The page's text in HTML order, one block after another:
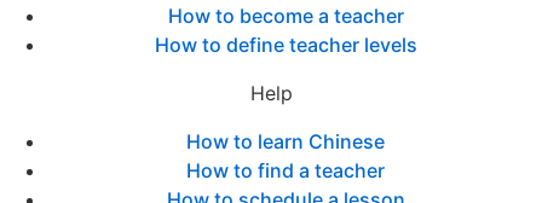
How to become a teacher
How to define teacher levels
Help
How to learn Chinese
How to find a teacher